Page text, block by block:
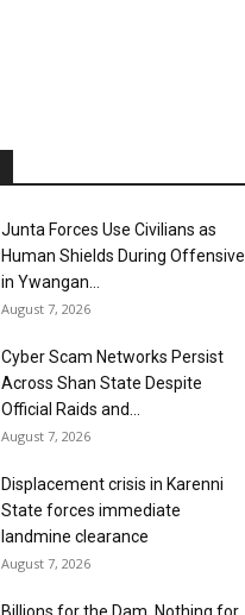
Junta Forces Use Civilians as
Human Shields During Offensive
in Ywangan...
August 7, 2026
Cyber Scam Networks Persist
Across Shan State Despite
Official Raids and...
August 7, 2026
Displacement crisis in Karenni
State forces immediate
landmine clearance
August 7, 2026